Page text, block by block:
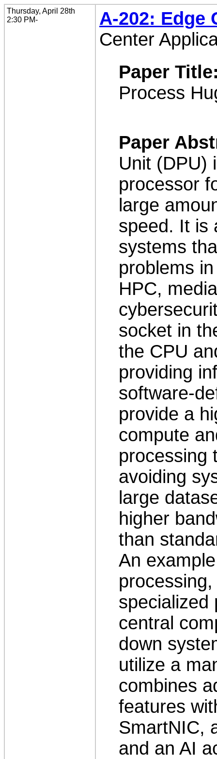
Thursday, April 28th
2:30 PM-
A-202: Edge
Center
Paper
Process
Paper
Unit (DPU)
processor
large
speed. It is
systems
problems
HPC,
socket in
the CPU
providing
software-
provide a
compute
processing
avoiding
large
higher
than
An
specialized
central
down
utilize a
combines
features
SmartNIC,
and an AI